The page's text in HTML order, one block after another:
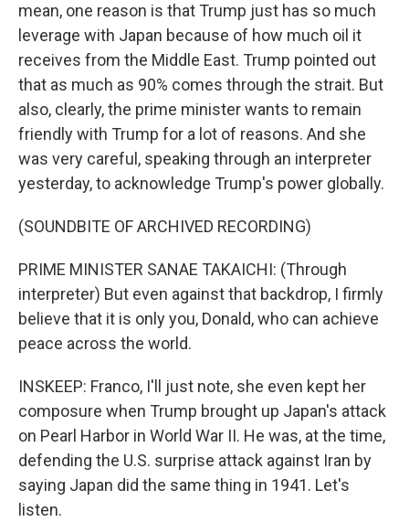
mean, one reason is that Trump just has so much
leverage with Japan because of how much oil it
receives from the Middle East. Trump pointed out
that as much as 90% comes through the strait. But
also, clearly, the prime minister wants to remain
friendly with Trump for a lot of reasons. And she
was very careful, speaking through an interpreter
yesterday, to acknowledge Trump's power globally.
(SOUNDBITE OF ARCHIVED RECORDING)
PRIME MINISTER SANAE TAKAICHI: (Through
interpreter) But even against that backdrop, I firmly
believe that it is only you, Donald, who can achieve
peace across the world.
INSKEEP: Franco, I'll just note, she even kept her
composure when Trump brought up Japan's attack
on Pearl Harbor in World War II. He was, at the time,
defending the U.S. surprise attack against Iran by
saying Japan did the same thing in 1941. Let's
listen.